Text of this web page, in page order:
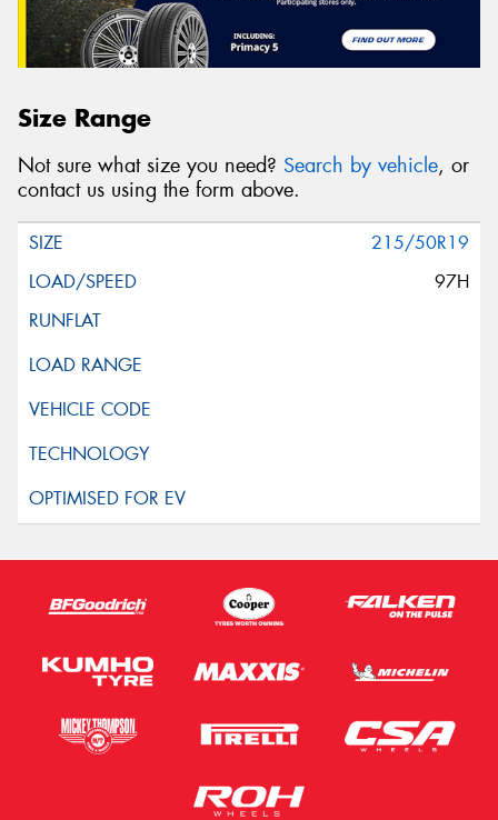
Size Range
Not sure what size you need? Search by vehicle, or
contact us using the form above.
215/50R19
97H